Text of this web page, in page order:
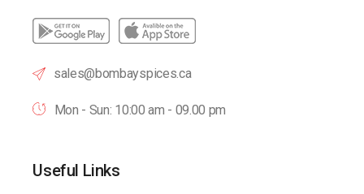
sales@bombayspices.ca
Mon - Sun: 10:00 am - 09.00 pm
Useful Links